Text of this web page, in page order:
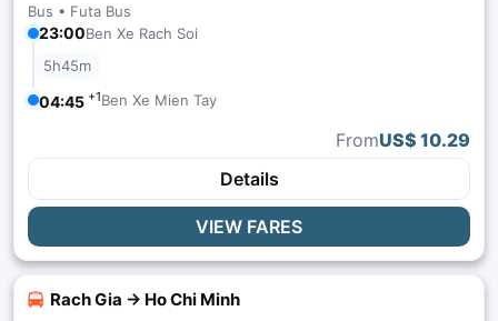
Bus • Futa Bus
23:00Ben Xe Rach Soi
5h45m
04:45 +1Ben Xe Mien Tay
FromUS$ 10.29
Details
VIEW FARES
Rach Gia → Ho Chi Minh